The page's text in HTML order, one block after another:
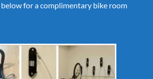
for a complimentary bike room